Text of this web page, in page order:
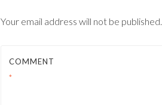
Your email address will not be published.
COMMENT
*